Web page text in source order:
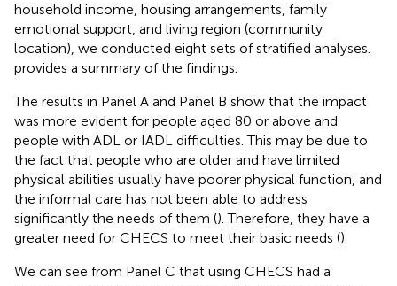
household income, housing arrangements, family
emotional support, and living region (community
location), we conducted eight sets of stratified analyses.
provides a summary of the findings.
The results in Panel A and Panel B show that the impact
was more evident for people aged 80 or above and
people with ADL or IADL difficulties. This may be due to
the fact that people who are older and have limited
physical abilities usually have poorer physical function, and
the informal care has not been able to address
significantly the needs of them (). Therefore, they have a
greater need for CHECS to meet their basic needs ().
We can see from Panel C that using CHECS had a